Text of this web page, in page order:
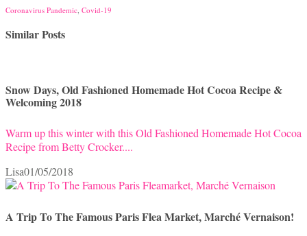
Coronavirus Pandemic Covid-19
Similar Posts
Snow Days, Old Fashioned Homemade Hot Cocoa Recipe &
Welcoming 2018
Warm up this winter with this Old Fashioned Homemade Hot Cocoa
Recipe from Betty Crocker....
Lisa01/05/2018
A Trip To The Famous Paris Flea Market, Marché Vernaison!